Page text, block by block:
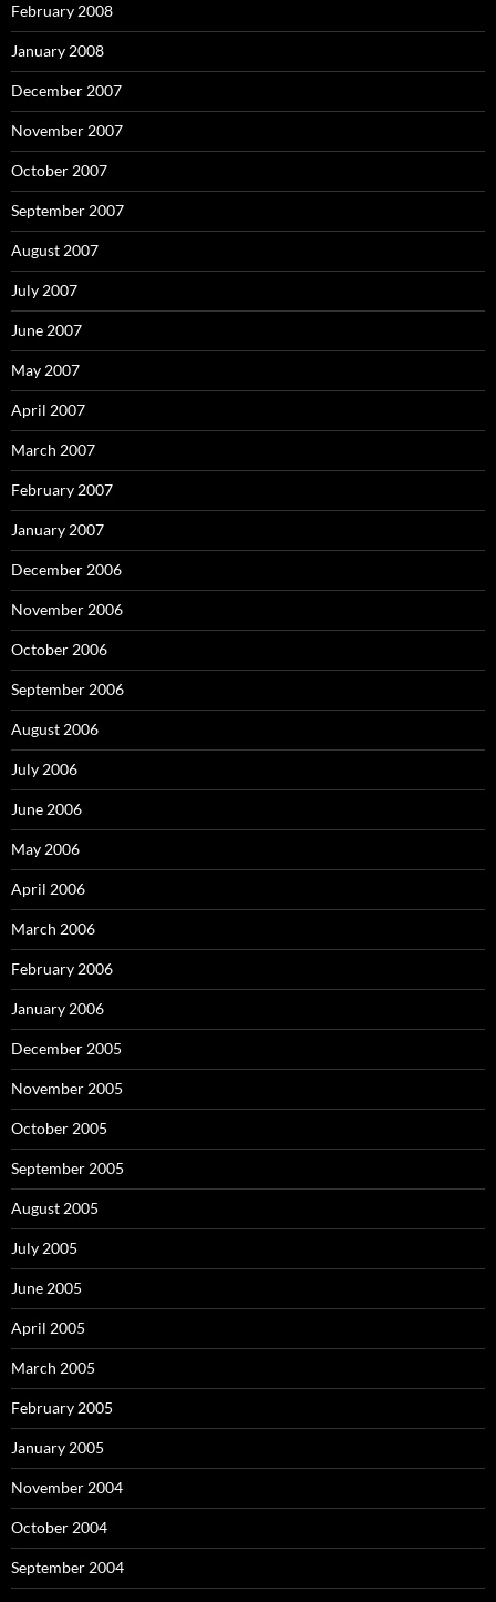
February 2008
January 2008
December 2007
November 2007
October 2007
September 2007
August 2007
July 2007
June 2007
May 2007
April 2007
March 2007
February 2007
January 2007
December 2006
November 2006
October 2006
September 2006
August 2006
July 2006
June 2006
May 2006
April 2006
March 2006
February 2006
January 2006
December 2005
November 2005
October 2005
September 2005
August 2005
July 2005
June 2005
April 2005
March 2005
February 2005
January 2005
November 2004
October 2004
September 2004